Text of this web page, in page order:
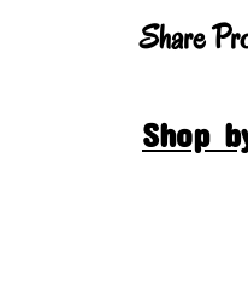
Share
Shop